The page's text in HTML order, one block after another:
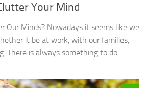
Your Mind
Our Minds? Nowadays it seems like we
it be at work, with our families,
There is always something to do...